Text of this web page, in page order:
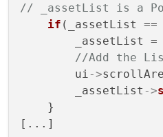
// _assetList is a
if (_assetList
_assetList =
//Add the
        ui
->
        _assetList
->
    }